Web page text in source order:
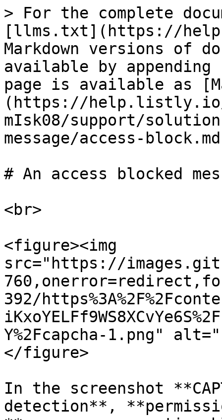
> For the complete
[llms.txt](https://
Markdown versions of
available by
page is available as
(https://help.listly.io/~/
mIsk08/support/
message/access-
# An access blocked
<br>
<figure><img
src="https://
392/
Y%2Fcapcha-1.png"
</figure>
In the screenshot
detection**,